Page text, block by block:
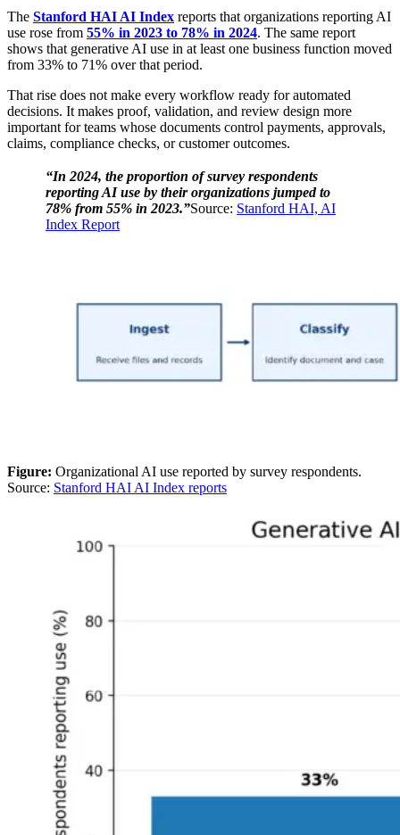
The Stanford HAI AI Index reports that organizations reporting AI
use rose from 55% in 2023 to 78% in 2024. The same report
shows that generative AI use in at least one business function moved
from 33% to 71% over that period.
That rise does not make every workflow ready for automated
decisions. It makes proof, validation, and review design more
important for teams whose documents control payments, approvals,
claims, compliance checks, or customer outcomes.
“In 2024, the proportion of survey respondents
reporting AI use by their organizations jumped to
78% from 55% in 2023.”Source: Stanford HAI, AI
Index Report
Figure: Organizational AI use reported by survey respondents.
Source: Stanford HAI AI Index reports